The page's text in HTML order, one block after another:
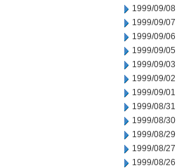
1999/09/08
1999/09/07
1999/09/06
1999/09/05
1999/09/03
1999/09/02
1999/09/01
1999/08/31
1999/08/30
1999/08/29
1999/08/27
1999/08/26